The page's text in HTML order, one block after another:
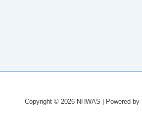
Copyright © 2026 NHWAS | Powered by